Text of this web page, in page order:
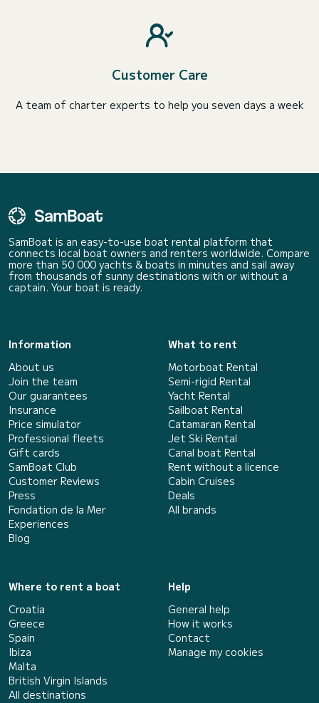
Customer Care
A team of charter experts to help you seven days a week
SamBoat is an easy-to-use boat rental platform that
connects local boat owners and renters worldwide. Compare
more than 50 000 yachts & boats in minutes and sail away
from thousands of sunny destinations with or without a
captain. Your boat is ready.
Information
About us
Join the team
Our guarantees
Insurance
Price simulator
Professional fleets
Gift cards
SamBoat Club
Customer Reviews
Press
Fondation de la Mer
Experiences
Blog
What to rent
Motorboat Rental
Semi-rigid Rental
Yacht Rental
Sailboat Rental
Catamaran Rental
Jet Ski Rental
Canal boat Rental
Rent without a licence
Cabin Cruises
Deals
All brands
Where to rent a boat
Croatia
Greece
Spain
Ibiza
Malta
British Virgin Islands
All destinations
Help
General help
How it works
Contact
Manage my cookies